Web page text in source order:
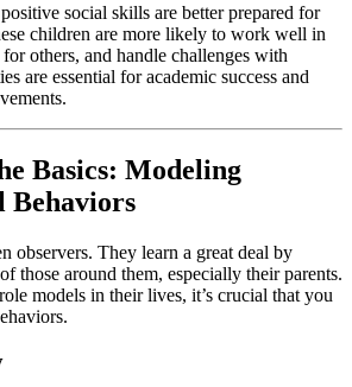
social skills are better prepared for
children are more likely to work well in
others, and handle challenges with
are essential for academic success and
Basics: Modeling
Behaviors
observers. They learn a great deal by
those around them, especially their parents.
models in their lives, it’s crucial that you